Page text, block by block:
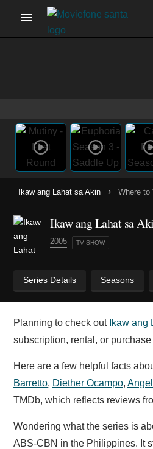
Ikaw ang Lahat sa Akin › Where to
Ikaw ang Lahat sa
2005 TV SHOW
Series Details Seasons
Planning to check out Ikaw ang
subscription, rental, or
Here are a few helpful facts
Barretto, Diether Ocampo,
TMDb, which reflects reviews
Wondering what the series is
ABS-CBN in the Philippines. It